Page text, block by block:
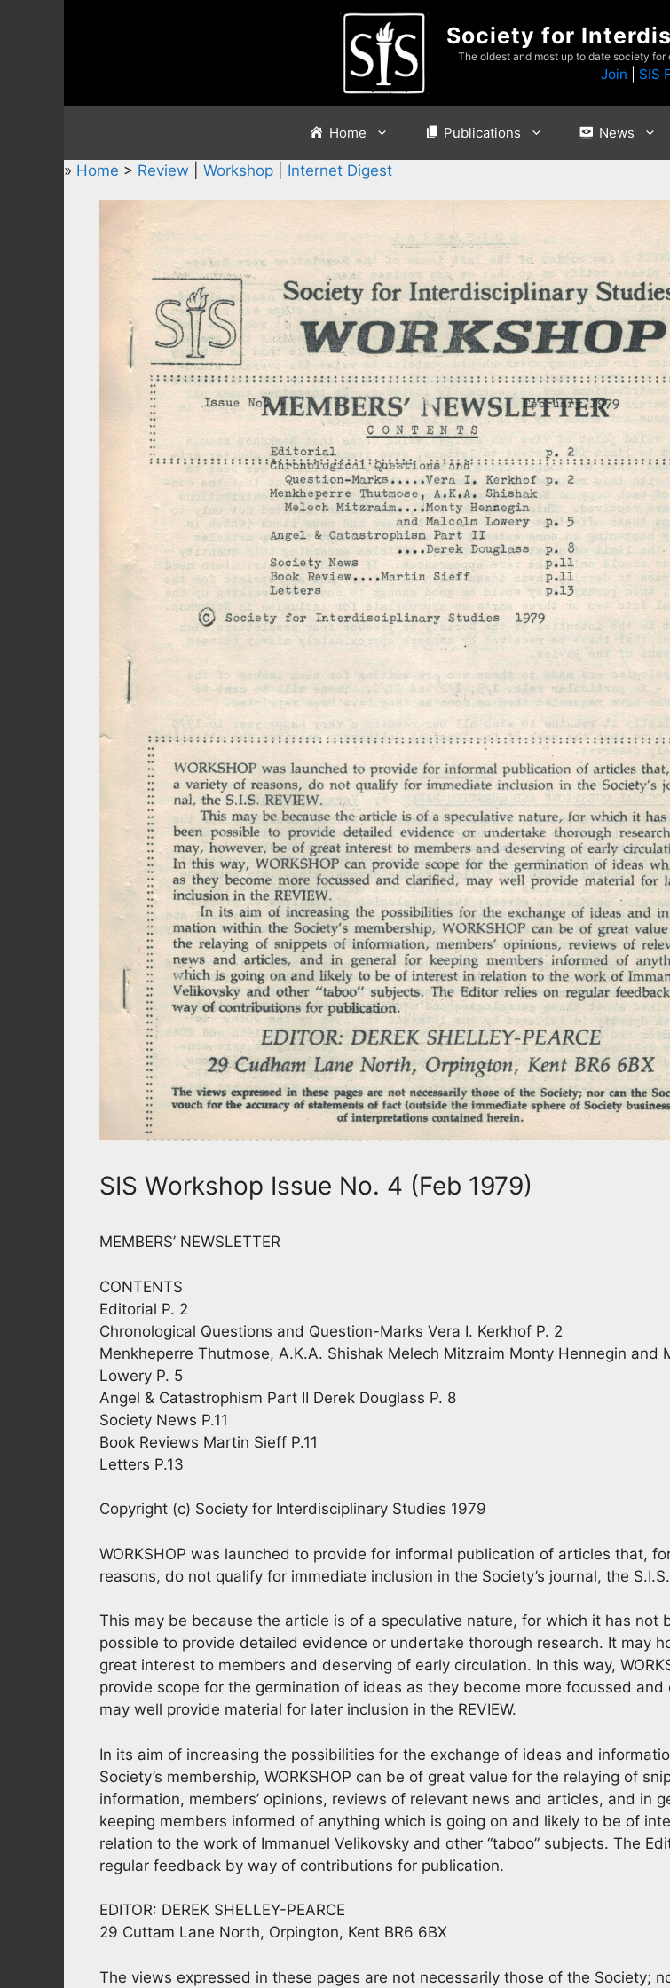
Society for
The oldest and most up to date society
Join SIS
Home Publications News
» Home > Review Workshop Internet Digest
SIS Workshop Issue No. 4 (Feb 1979)
MEMBERS’ NEWSLETTER
CONTENTS
Editorial P. 2
Chronological Questions and Question-Marks Vera I. Kerkhof P. 2
Menkheperre Thutmose, A.K.A. Shishak Melech Mitzraim Monty Hennegin and
Lowery P. 5
Angel & Catastrophism Part II Derek Douglass P. 8
Society News P.11
Book Reviews Martin Sieff P.11
Letters P.13
Copyright (c) Society for Interdisciplinary Studies 1979
WORKSHOP was launched to provide for informal publication of articles that,
reasons, do not qualify for immediate inclusion in the Society’s journal, the S.I.S.
This may be because the article is of a speculative nature, for which it has not
possible to provide detailed evidence or undertake thorough research. It may
great interest to members and deserving of early circulation. In this way,
provide scope for the germination of ideas as they become more focussed and
may well provide material for later inclusion in the REVIEW.
In its aim of increasing the possibilities for the exchange of ideas and
Society’s membership, WORKSHOP can be of great value for the relaying of
information, members’ opinions, reviews of relevant news and articles, and in
keeping members informed of anything which is going on and likely to be of
relation to the work of Immanuel Velikovsky and other “taboo” subjects. The
regular feedback by way of contributions for publication.
EDITOR: DEREK SHELLEY-PEARCE
29 Cuttam Lane North, Orpington, Kent BR6 6BX
The views expressed in these pages are not necessarily those of the Society;